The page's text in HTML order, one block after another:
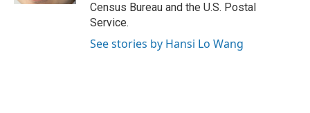
Census Bureau and the U.S. Postal
Service.
See stories by Hansi Lo Wang